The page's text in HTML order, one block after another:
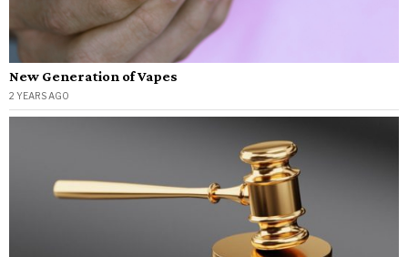
New Generation of Vapes
2 YEARS AGO